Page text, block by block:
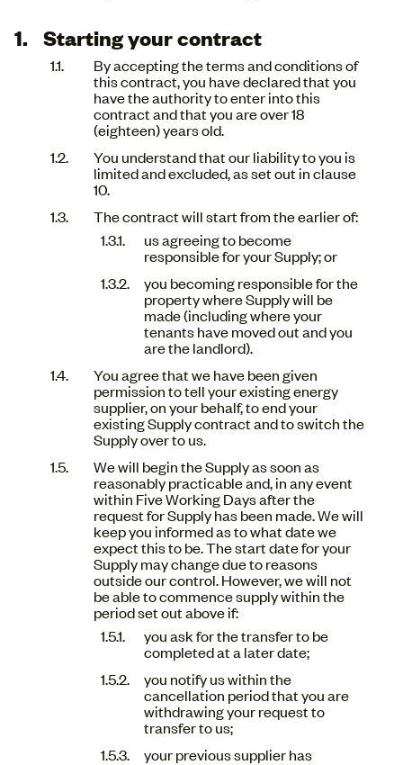
Starting your contract
By accepting the terms and conditions of
this contract, you have declared that you
have the authority to enter into this
contract and that you are over 18
(eighteen) years old.
You understand that our liability to you is
limited and excluded, as set out in clause
10.
The contract will start from the earlier of:
us agreeing to become
responsible for your Supply; or
you becoming responsible for the
property where Supply will be
made (including where your
tenants have moved out and you
are the landlord).
You agree that we have been given
permission to tell your existing energy
supplier, on your behalf, to end your
existing Supply contract and to switch the
Supply over to us.
We will begin the Supply as soon as
reasonably practicable and, in any event
within Five Working Days after the
request for Supply has been made. We will
keep you informed as to what date we
expect this to be. The start date for your
Supply may change due to reasons
outside our control. However, we will not
be able to commence supply within the
period set out above if:
you ask for the transfer to be
completed at a later date;
you notify us within the
cancellation period that you are
withdrawing your request to
transfer to us;
your previous supplier has